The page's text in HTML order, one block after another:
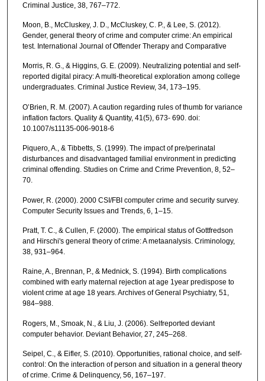
Criminal Justice, 38, 767–772.
Moon, B., McCluskey, J. D., McCluskey, C. P., & Lee, S. (2012).
Gender, general theory of crime and computer crime: An empirical
test. International Journal of Offender Therapy and Comparative
Morris, R. G., & Higgins, G. E. (2009). Neutralizing potential and self-
reported digital piracy: A multi-theoretical exploration among college
undergraduates. Criminal Justice Review, 34, 173–195.
O’Brien, R. M. (2007). A caution regarding rules of thumb for variance
inflation factors. Quality & Quantity, 41(5), 673- 690. doi:
10.1007/s11135-006-9018-6
Piquero, A., & Tibbetts, S. (1999). The impact of pre/perinatal
disturbances and disadvantaged familial environment in predicting
criminal offending. Studies on Crime and Crime Prevention, 8, 52–
70.
Power, R. (2000). 2000 CSI/FBI computer crime and security survey.
Computer Security Issues and Trends, 6, 1–15.
Pratt, T. C., & Cullen, F. (2000). The empirical status of Gottfredson
and Hirschi's general theory of crime: A metaanalysis. Criminology,
38, 931–964.
Raine, A., Brennan, P., & Mednick, S. (1994). Birth complications
combined with early maternal rejection at age 1year predispose to
violent crime at age 18 years. Archives of General Psychiatry, 51,
984–988.
Rogers, M., Smoak, N., & Liu, J. (2006). Selfreported deviant
computer behavior. Deviant Behavior, 27, 245–268.
Seipel, C., & Eifler, S. (2010). Opportunities, rational choice, and self-
control: On the interaction of person and situation in a general theory
of crime. Crime & Delinquency, 56, 167–197.